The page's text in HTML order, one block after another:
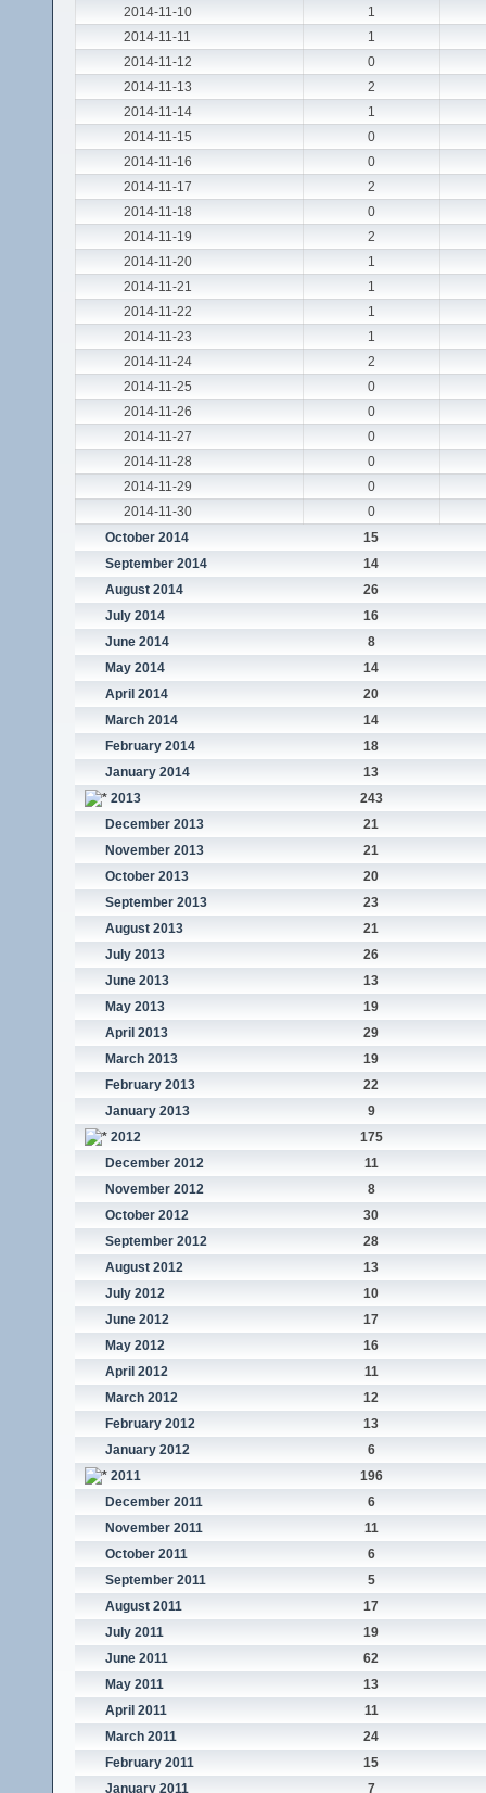
2014-11-10
1
2014-11-11
1
2014-11-12
0
2014-11-13
2
2014-11-14
1
2014-11-15
0
2014-11-16
0
2014-11-17
2
2014-11-18
0
2014-11-19
2
2014-11-20
1
2014-11-21
1
2014-11-22
1
2014-11-23
1
2014-11-24
2
2014-11-25
0
2014-11-26
0
2014-11-27
0
2014-11-28
0
2014-11-29
0
2014-11-30
0
October 2014
15
September 2014
14
August 2014
26
July 2014
16
June 2014
8
May 2014
14
April 2014
20
March 2014
14
February 2014
18
January 2014
13
2013
243
December 2013
21
November 2013
21
October 2013
20
September 2013
23
August 2013
21
July 2013
26
June 2013
13
May 2013
19
April 2013
29
March 2013
19
February 2013
22
January 2013
9
2012
175
December 2012
11
November 2012
8
October 2012
30
September 2012
28
August 2012
13
July 2012
10
June 2012
17
May 2012
16
April 2012
11
March 2012
12
February 2012
13
January 2012
6
2011
196
December 2011
6
November 2011
11
October 2011
6
September 2011
5
August 2011
17
July 2011
19
June 2011
62
May 2011
13
April 2011
11
March 2011
24
February 2011
15
January 2011
7